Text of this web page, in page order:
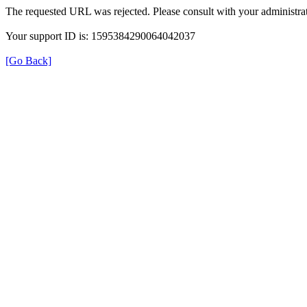
The requested URL was rejected. Please consult with your
Your support ID is: 1595384290064042037
[Go Back]